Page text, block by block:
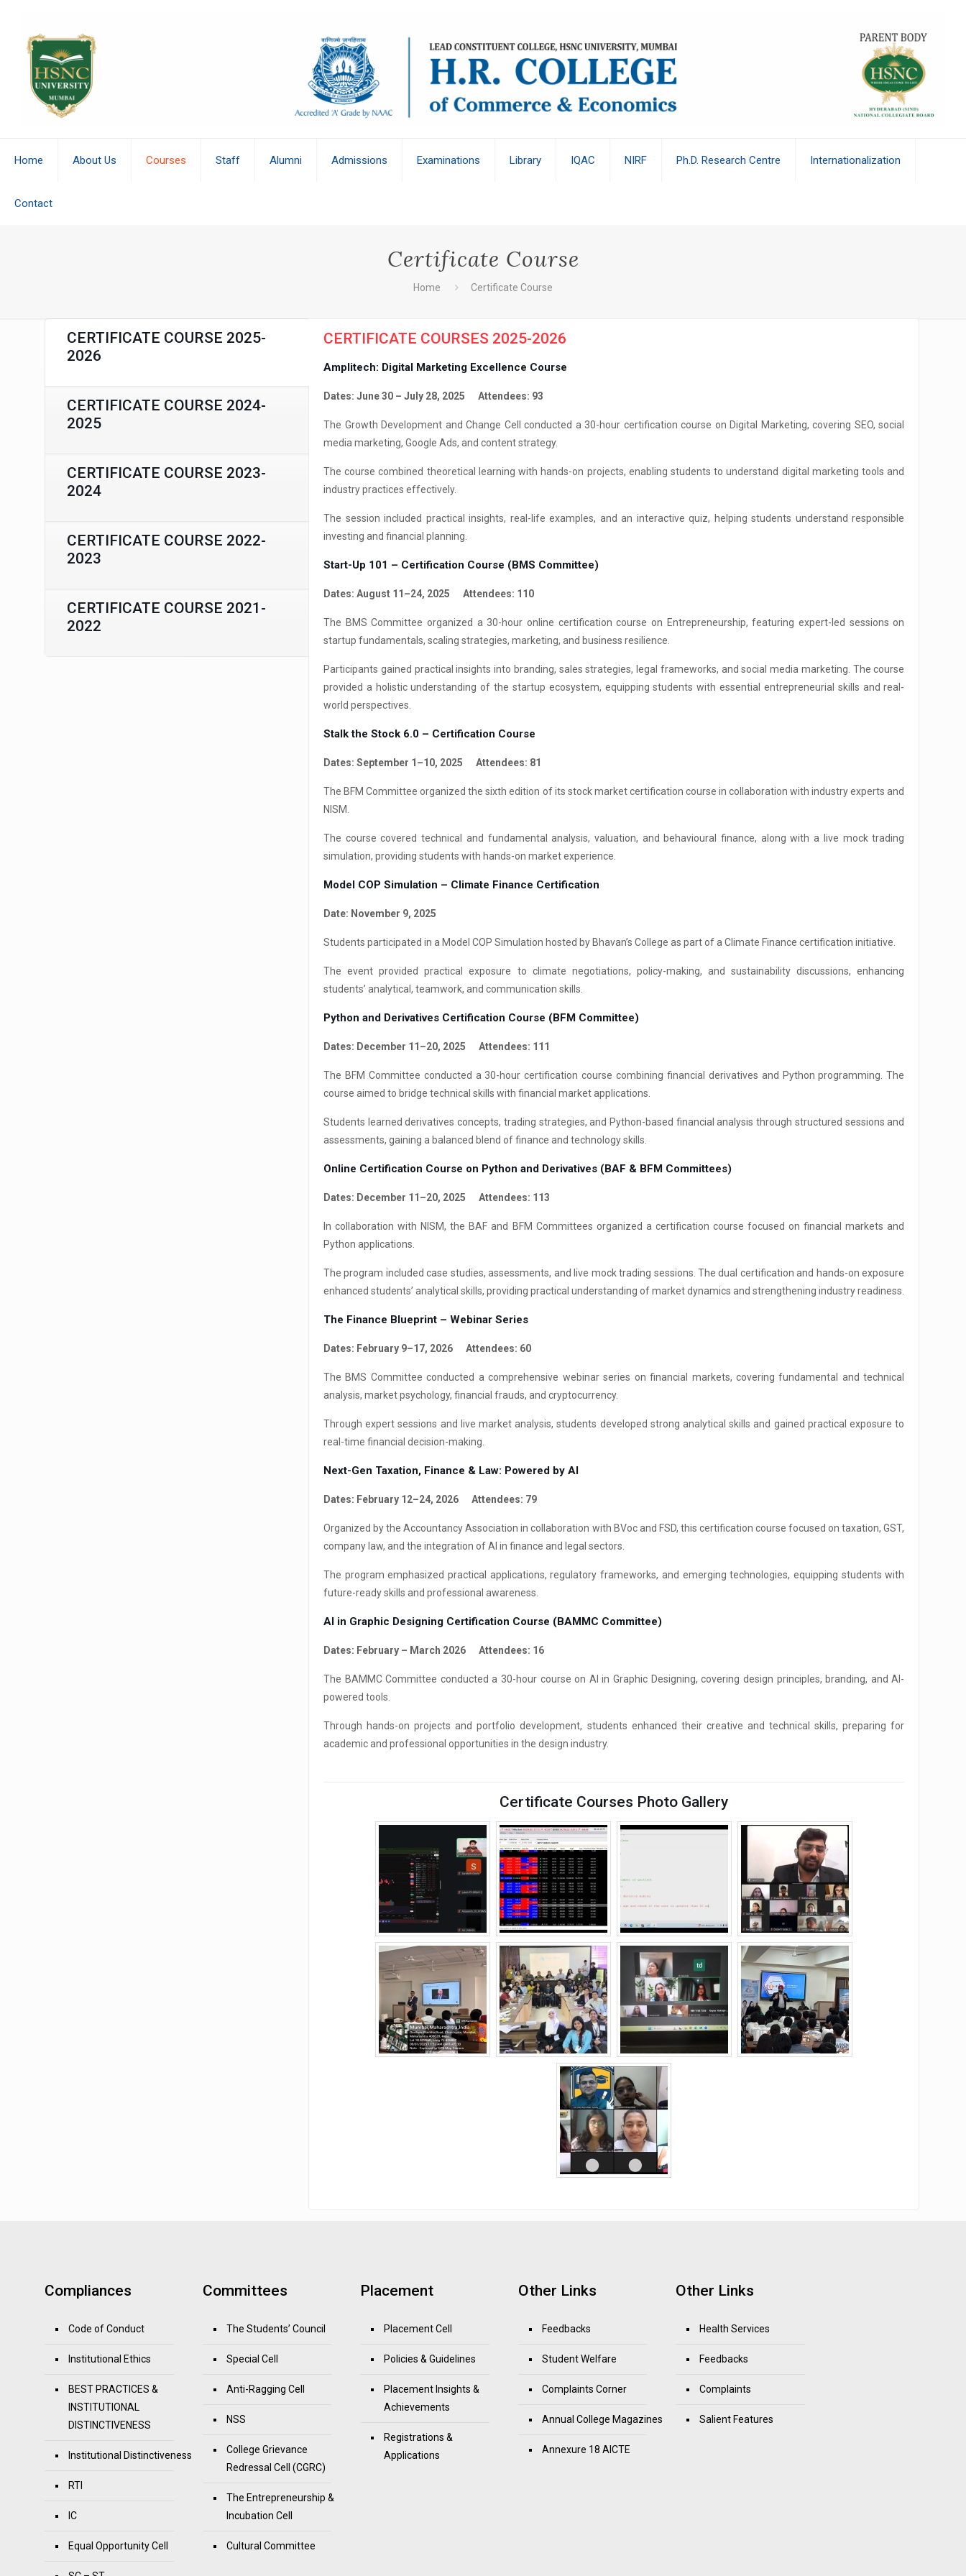
Home About Us Courses Staff Alumni Admissions Examinations Library IQAC NIRF Ph.D. Research Centre Internationalization
Contact
Certificate Course
Home Certificate Course
CERTIFICATE COURSE 2025-
2026
CERTIFICATE COURSE 2024-
2025
CERTIFICATE COURSE 2023-
2024
CERTIFICATE COURSE 2022-
2023
CERTIFICATE COURSE 2021-
2022
CERTIFICATE COURSES 2025-2026
Amplitech: Digital Marketing Excellence Course
Dates: June 30 – July 28, 2025 Attendees: 93
The Growth Development and Change Cell conducted a 30-hour certification course on Digital Marketing, covering SEO, social
media marketing, Google Ads, and content strategy.
The course combined theoretical learning with hands-on projects, enabling students to understand digital marketing tools and
industry practices effectively.
The session included practical insights, real-life examples, and an interactive quiz, helping students understand responsible
investing and financial planning.
Start-Up 101 – Certification Course (BMS Committee)
Dates: August 11–24, 2025 Attendees: 110
The BMS Committee organized a 30-hour online certification course on Entrepreneurship, featuring expert-led sessions on
startup fundamentals, scaling strategies, marketing, and business resilience.
Participants gained practical insights into branding, sales strategies, legal frameworks, and social media marketing. The course
provided a holistic understanding of the startup ecosystem, equipping students with essential entrepreneurial skills and real-
world perspectives.
Stalk the Stock 6.0 – Certification Course
Dates: September 1–10, 2025 Attendees: 81
The BFM Committee organized the sixth edition of its stock market certification course in collaboration with industry experts and
NISM.
The course covered technical and fundamental analysis, valuation, and behavioural finance, along with a live mock trading
simulation, providing students with hands-on market experience.
Model COP Simulation – Climate Finance Certification
Date: November 9, 2025
Students participated in a Model COP Simulation hosted by Bhavan’s College as part of a Climate Finance certification initiative.
The event provided practical exposure to climate negotiations, policy-making, and sustainability discussions, enhancing
students’ analytical, teamwork, and communication skills.
Python and Derivatives Certification Course (BFM Committee)
Dates: December 11–20, 2025 Attendees: 111
The BFM Committee conducted a 30-hour certification course combining financial derivatives and Python programming. The
course aimed to bridge technical skills with financial market applications.
Students learned derivatives concepts, trading strategies, and Python-based financial analysis through structured sessions and
assessments, gaining a balanced blend of finance and technology skills.
Online Certification Course on Python and Derivatives (BAF & BFM Committees)
Dates: December 11–20, 2025 Attendees: 113
In collaboration with NISM, the BAF and BFM Committees organized a certification course focused on financial markets and
Python applications.
The program included case studies, assessments, and live mock trading sessions. The dual certification and hands-on exposure
enhanced students’ analytical skills, providing practical understanding of market dynamics and strengthening industry readiness.
The Finance Blueprint – Webinar Series
Dates: February 9–17, 2026 Attendees: 60
The BMS Committee conducted a comprehensive webinar series on financial markets, covering fundamental and technical
analysis, market psychology, financial frauds, and cryptocurrency.
Through expert sessions and live market analysis, students developed strong analytical skills and gained practical exposure to
real-time financial decision-making.
Next-Gen Taxation, Finance & Law: Powered by AI
Dates: February 12–24, 2026 Attendees: 79
Organized by the Accountancy Association in collaboration with BVoc and FSD, this certification course focused on taxation, GST,
company law, and the integration of AI in finance and legal sectors.
The program emphasized practical applications, regulatory frameworks, and emerging technologies, equipping students with
future-ready skills and professional awareness.
AI in Graphic Designing Certification Course (BAMMC Committee)
Dates: February – March 2026 Attendees: 16
The BAMMC Committee conducted a 30-hour course on AI in Graphic Designing, covering design principles, branding, and AI-
powered tools.
Through hands-on projects and portfolio development, students enhanced their creative and technical skills, preparing for
academic and professional opportunities in the design industry.
Certificate Courses Photo Gallery
Compliances
Code of Conduct
Institutional Ethics
BEST PRACTICES &
INSTITUTIONAL
DISTINCTIVENESS
Institutional Distinctiveness
RTI
IC
Equal Opportunity Cell
Committees
The Students’ Council
Special Cell
Anti-Ragging Cell
NSS
College Grievance
Redressal Cell (CGRC)
The Entrepreneurship &
Incubation Cell
Cultural Committee
Placement
Placement Cell
Policies & Guidelines
Placement Insights &
Achievements
Registrations &
Applications
Other Links
Feedbacks
Student Welfare
Complaints Corner
Annual College Magazines
Annexure 18 AICTE
Other Links
Health Services
Feedbacks
Complaints
Salient Features